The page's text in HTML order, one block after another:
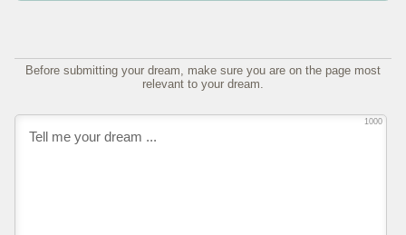
Before submitting your dream, make sure you are on the page most
relevant to your dream.
1000